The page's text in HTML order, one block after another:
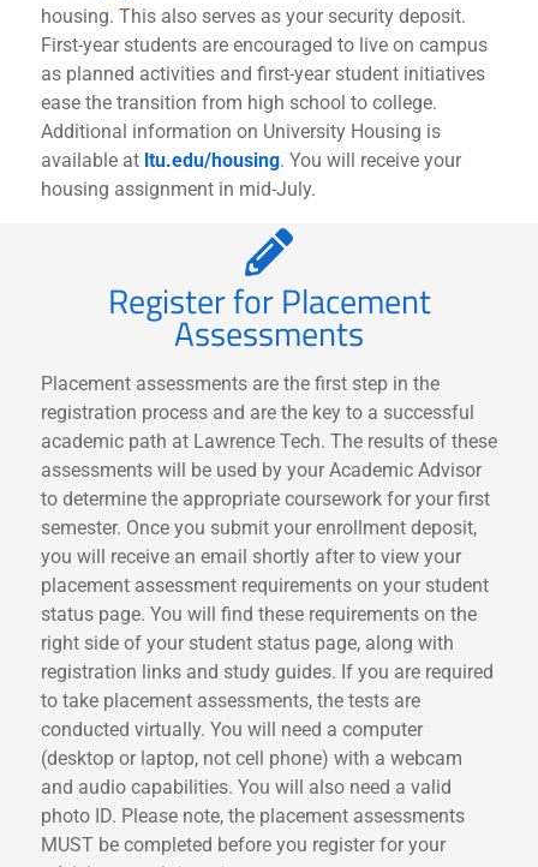
housing. This also serves as your security deposit.
First-year students are encouraged to live on campus
as planned activities and first-year student initiatives
ease the transition from high school to college.
Additional information on University Housing is
available at ltu.edu/housing. You will receive your
housing assignment in mid-July.
Register for Placement
Assessments
Placement assessments are the first step in the
registration process and are the key to a successful
academic path at Lawrence Tech. The results of these
assessments will be used by your Academic Advisor
to determine the appropriate coursework for your first
semester. Once you submit your enrollment deposit,
you will receive an email shortly after to view your
placement assessment requirements on your student
status page. You will find these requirements on the
right side of your student status page, along with
registration links and study guides. If you are required
to take placement assessments, the tests are
conducted virtually. You will need a computer
(desktop or laptop, not cell phone) with a webcam
and audio capabilities. You will also need a valid
photo ID. Please note, the placement assessments
MUST be completed before you register for your